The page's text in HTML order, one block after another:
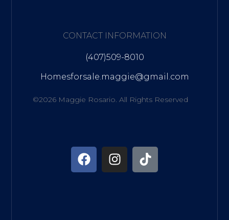
CONTACT INFORMATION
(407)509-8010
Homesforsale.maggie@gmail.com
©2026 Maggie Rosario. All Rights Reserved